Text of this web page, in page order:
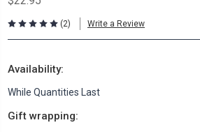
(2) Write a Review
Availability:
While Quantities Last
Gift wrapping: